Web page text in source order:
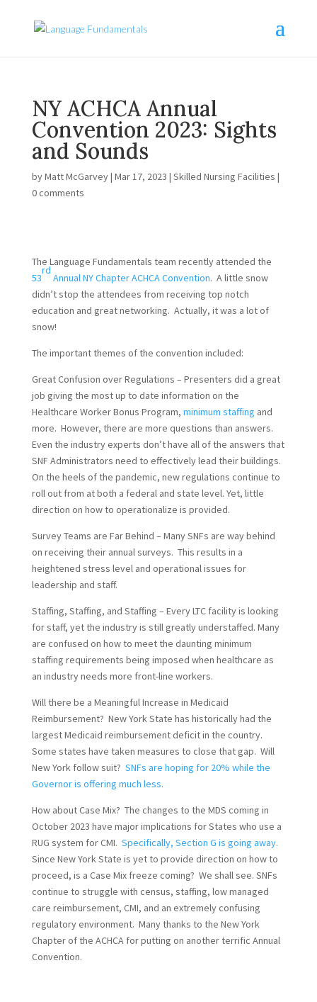
NY ACHCA Annual
Convention 2023: Sights
and Sounds
byMatt McGarvey| Mar 17, 2023 | Skilled Nursing Facilities |
0 comments
The Language Fundamentals team recently attended the
53
rd
Annual NY Chapter ACHCA Convention. A little snow
didn’t stop the attendees from receiving top notch
education and great networking. Actually, it was a lot of
snow!
The important themes of the convention included:
Great Confusion over Regulations – Presenters did a great
job giving the most up to date information on the
Healthcare Worker Bonus Program, minimum staffing and
more. However, there are more questions than answers.
Even the industry experts don’t have all of the answers that
SNF Administrators need to effectively lead their buildings.
On the heels of the pandemic, new regulations continue to
roll out from at both a federal and state level. Yet, little
direction on how to operationalize is provided.
Survey Teams are Far Behind – Many SNFs are way behind
on receiving their annual surveys. This results in a
heightened stress level and operational issues for
leadership and staff.
Staffing, Staffing, and Staffing – Every LTC facility is looking
for staff, yet the industry is still greatly understaffed. Many
are confused on how to meet the daunting minimum
staffing requirements being imposed when healthcare as
an industry needs more front-line workers.
Will there be a Meaningful Increase in Medicaid
Reimbursement? New York State has historically had the
largest Medicaid reimbursement deficit in the country.
Some states have taken measures to close that gap. Will
New York follow suit? SNFs are hoping for 20% while the
Governor is offering much less.
How about Case Mix? The changes to the MDS coming in
October 2023 have major implications for States who use a
RUG system for CMI. Specifically, Section G is going away.
Since New York State is yet to provide direction on how to
proceed, is a Case Mix freeze coming? We shall see. SNFs
continue to struggle with census, staffing, low managed
care reimbursement, CMI, and an extremely confusing
regulatory environment. Many thanks to the New York
Chapter of the ACHCA for putting on another terrific Annual
Convention.